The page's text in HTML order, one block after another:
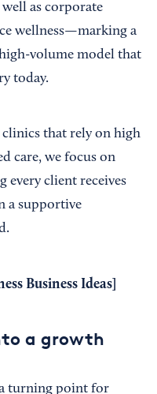
as corporate
wellness—marking a
volume model that
today.
clinics that rely on high
care, we focus on
client receives
a supportive
Business Ideas
a growth
turning point for